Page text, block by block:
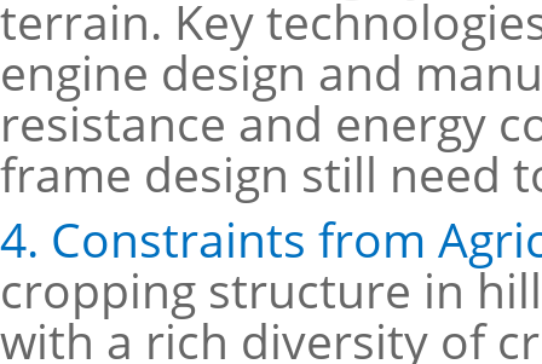
terrain. Key
engine design and
resistance and energy
frame design still need
4. Constraints from
cropping structure in
with a rich diversity of